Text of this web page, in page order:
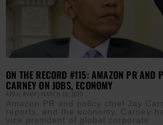
ON THE RECORD #115: AMAZON PR AND
CARNEY ON JOBS, ECONOMY
APRIL RYAN MARCH 18, 2020
Amazon PR and policy chief Jay
reports, and the economy. Carney
vice president of global corporate